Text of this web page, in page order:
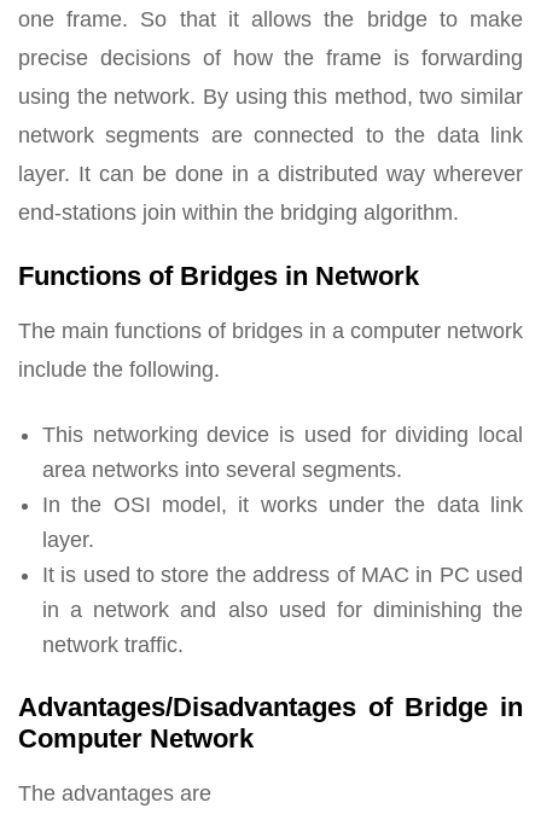
one frame. So that it allows the bridge to make
precise decisions of how the frame is forwarding
using the network. By using this method, two similar
network segments are connected to the data link
layer. It can be done in a distributed way wherever
end-stations join within the bridging algorithm.
Functions of Bridges in Network
The main functions of bridges in a computer network
include the following.
This networking device is used for dividing local
area networks into several segments.
In the OSI model, it works under the data link
layer.
It is used to store the address of MAC in PC used
in a network and also used for diminishing the
network traffic.
Advantages/Disadvantages of Bridge in
Computer Network
The advantages are